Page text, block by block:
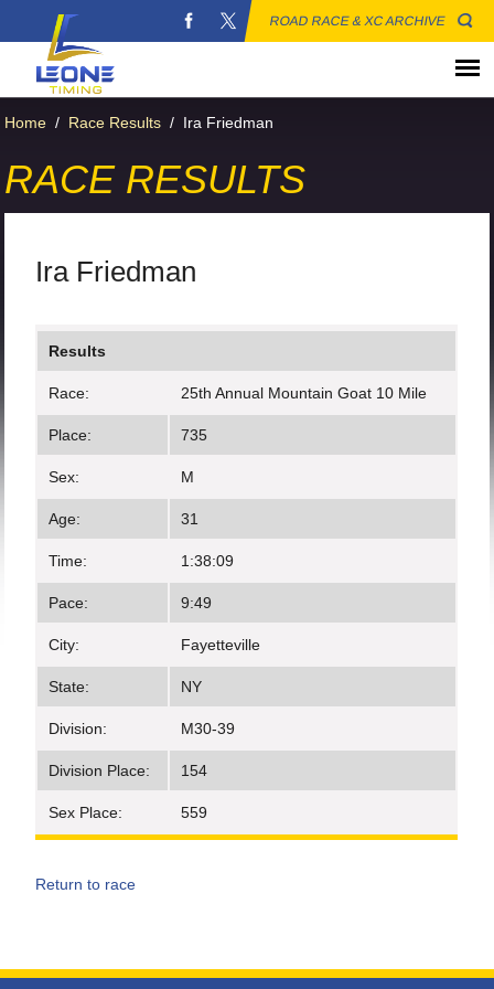
ROAD RACE & XC ARCHIVE
Home / Race Results / Ira Friedman
RACE RESULTS
Ira Friedman
Results
Race: 25th Annual Mountain Goat 10 Mile
Place: 735
Sex: M
Age: 31
Time: 1:38:09
Pace: 9:49
City: Fayetteville
State: NY
Division: M30-39
Division Place: 154
Sex Place: 559
Return to race